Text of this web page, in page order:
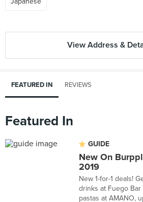
View Address &
FEATURED IN REVIEWS
Featured In
GUIDE
New On
2019
New 1-for-1 deals!
drinks at Fuego
pastas at AMANO,